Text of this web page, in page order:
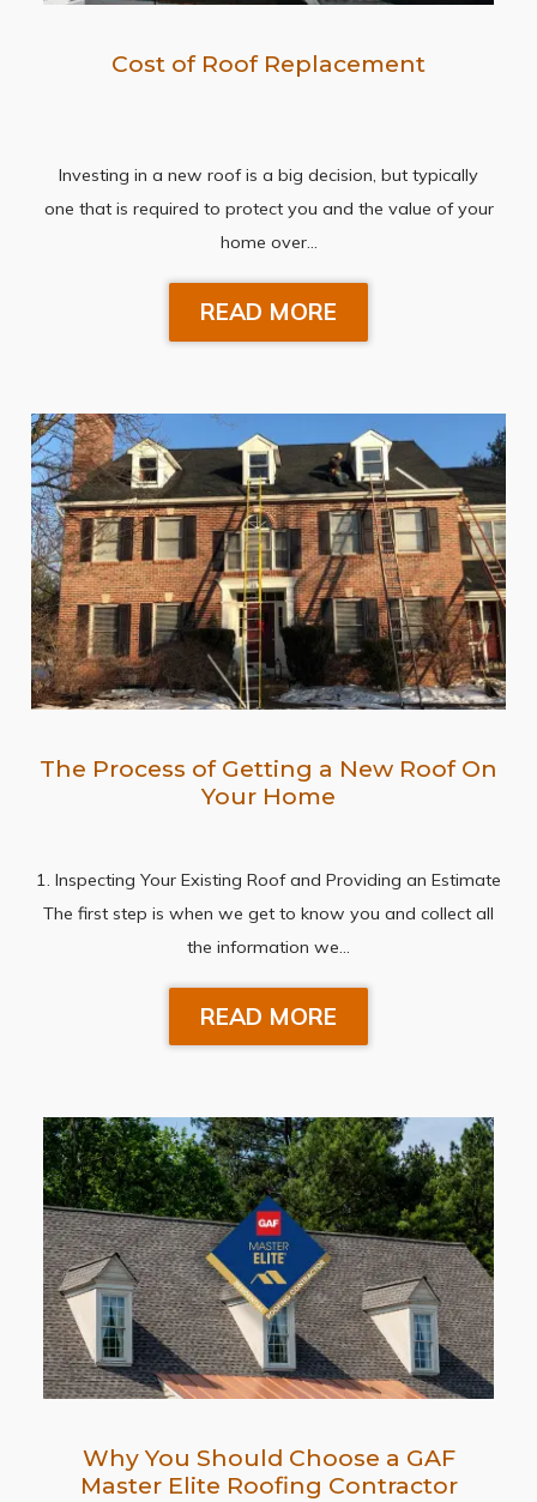
Cost of Roof Replacement
Investing in a new roof is a big decision, but typically
one that is required to protect you and the value of your
home over…
READ MORE
The Process of Getting a New Roof On
Your Home
1. Inspecting Your Existing Roof and Providing an Estimate
The first step is when we get to know you and collect all
the information we…
READ MORE
Why You Should Choose a GAF
Master Elite Roofing Contractor